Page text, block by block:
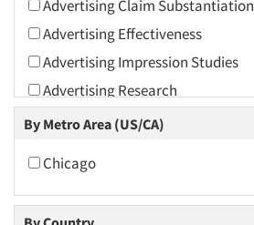
Bio-Technology
Building Materials/Products
Business-To-Business
CPAs/Financial Advisors
Candy/Confectionery
Cannabis / CBD
Chemical Industry
Advertising Claim Substantiation
Advertising Effectiveness
Advertising Impression Studies
Advertising Research
Advertising Tracking
Agile Research
Airport Interviews
By Metro Area (US/CA)
Chicago